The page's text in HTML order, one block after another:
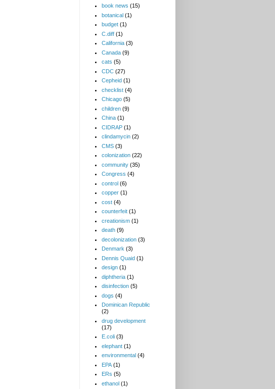
book news (15)
botanical (1)
budget (1)
C.diff (1)
California (3)
Canada (9)
cats (5)
CDC (27)
Cepheid (1)
checklist (4)
Chicago (5)
children (9)
China (1)
CIDRAP (1)
clindamycin (2)
CMS (3)
colonization (22)
community (35)
Congress (4)
control (6)
copper (1)
cost (4)
counterfeit (1)
creationism (1)
death (9)
decolonization (3)
Denmark (3)
Dennis Quaid (1)
design (1)
diphtheria (1)
disinfection (5)
dogs (4)
Dominican Republic
(2)
drug development
(17)
E.coli (3)
elephant (1)
environmental (4)
EPA (1)
ERs (5)
ethanol (1)